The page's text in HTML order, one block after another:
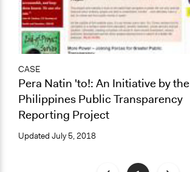
CASE
Pera Natin 'to!: An Initiative by the
Philippines Public Transparency
Reporting Project
Updated July 5, 2018